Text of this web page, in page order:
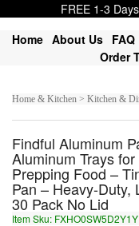
FREE 1-3
Home About Us FAQ
Order
Home & Kitchen > Kitchen &
Findful Aluminum
Aluminum Trays
Prepping Food –
Pan – Heavy-Duty,
30 Pack No Lid
Item Sku: FXHO0SW5D2Y1Y